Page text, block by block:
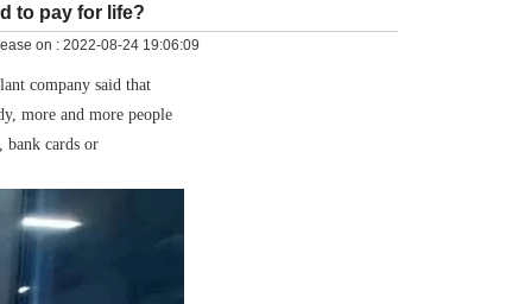
to pay for life?
on : 2022-08-24 19:06:09
company said that
more and more people
bank cards or